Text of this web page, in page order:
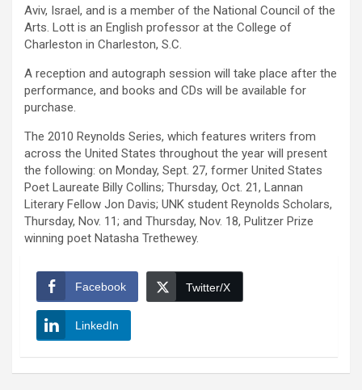
Aviv, Israel, and is a member of the National Council of the
Arts. Lott is an English professor at the College of
Charleston in Charleston, S.C.
A reception and autograph session will take place after the
performance, and books and CDs will be available for
purchase.
The 2010 Reynolds Series, which features writers from
across the United States throughout the year will present
the following: on Monday, Sept. 27, former United States
Poet Laureate Billy Collins; Thursday, Oct. 21, Lannan
Literary Fellow Jon Davis; UNK student Reynolds Scholars,
Thursday, Nov. 11; and Thursday, Nov. 18, Pulitzer Prize
winning poet Natasha Trethewey.
Facebook Twitter/X
LinkedIn